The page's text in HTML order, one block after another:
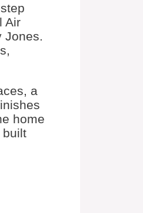
Air
Jones.
a
home
built